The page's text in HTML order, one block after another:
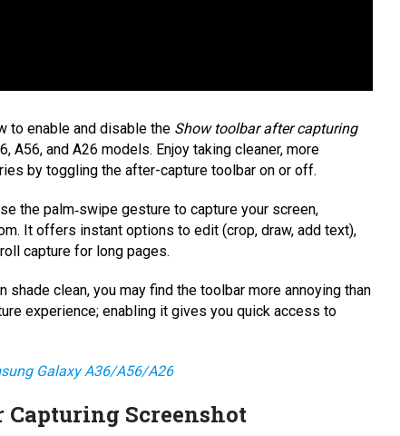
to enable and disable the Show toolbar after capturing
A56, and A26 models. Enjoy taking cleaner, more
by toggling the after-capture toolbar on or off.
the palm‑swipe gesture to capture your screen,
It offers instant options to edit (crop, draw, add text),
capture for long pages.
clean, you may find the toolbar more annoying than
experience; enabling it gives you quick access to
Galaxy A36/A56/A26
Screenshot